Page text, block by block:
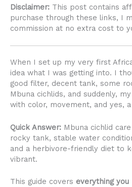
Disclaimer: This post contains
purchase through these links, I
commission at no extra cost to
When I set up my very first
idea what I was getting into. I
good filter, decent tank, some
Mbuna cichlids, and suddenly,
with color, movement, and yes,
Quick Answer: Mbuna cichlid
rocky tank, stable water
and a herbivore-friendly diet to
vibrant.
This guide covers everything